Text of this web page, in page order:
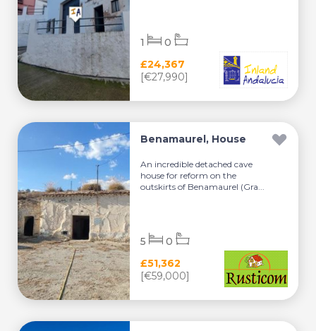
£24,367
[€27,990]
1 0
Benamaurel, House
An incredible detached cave
house for reform on the
outskirts of Benamaurel (Gra...
£51,362
[€59,000]
5 0